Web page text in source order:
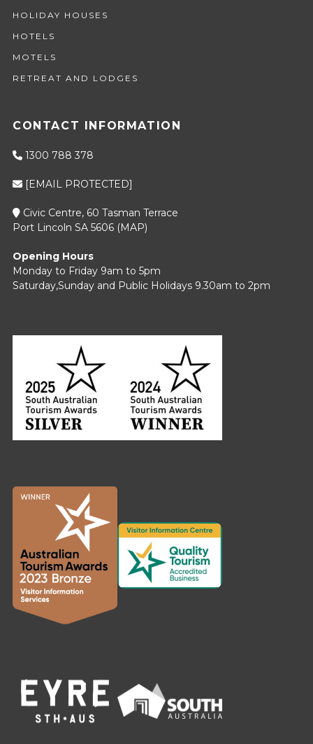
HOLIDAY HOUSES
HOTELS
MOTELS
RETREAT AND LODGES
CONTACT INFORMATION
1300 788 378
[EMAIL PROTECTED]
Civic Centre, 60 Tasman Terrace
Port Lincoln SA 5606 (MAP)
Opening Hours
Monday to Friday 9am to 5pm
Saturday,Sunday and Public Holidays 9.30am to 2pm